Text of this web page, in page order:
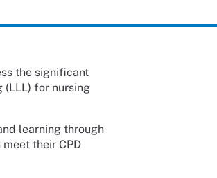
the significant
(LLL) for nursing
learning through
their CPD